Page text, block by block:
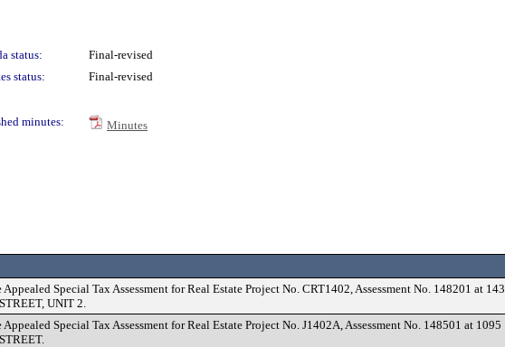
status:
Final-revised
status:
Final-revised
minutes:
Minutes
Special Tax Assessment for Real Estate Project No. CRT1402, Assessment No. 148201 at 143
UNIT 2.
Special Tax Assessment for Real Estate Project No. J1402A, Assessment No. 148501 at 1095